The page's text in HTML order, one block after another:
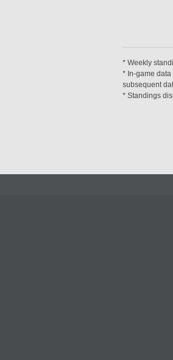
* Weekly
* In-game
subsequent
* Standings